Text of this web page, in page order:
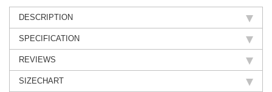
DESCRIPTION
SPECIFICATION
REVIEWS
SIZECHART